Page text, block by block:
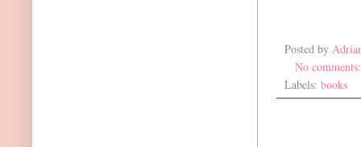
Posted by
No
Labels: books